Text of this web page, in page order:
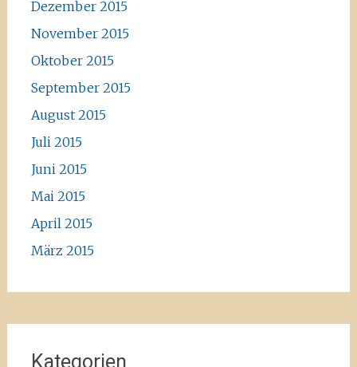
Dezember 2015
November 2015
Oktober 2015
September 2015
August 2015
Juli 2015
Juni 2015
Mai 2015
April 2015
März 2015
Kategorien